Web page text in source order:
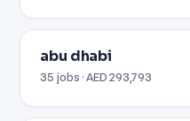
abu dhabi
35 jobs · AED 293,793